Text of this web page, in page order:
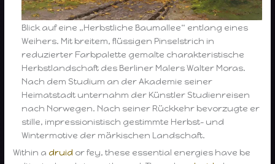
Blick auf eine „Herbstliche Baumallee“ entlang eines
Weihers. Mit breitem, flüssigen Pinselstrich in
reduzierter Farbpalette gemalte charakteristische
Herbstlandschaft des Berliner Malers Walter Moras.
Nach dem Studium an der Akademie seiner
Heimatstadt unternahm der Künstler Studienreisen
nach Norwegen. Nach seiner Rückkehr bevorzugte er
stille, impressionistisch gestimmte Herbst- und
Wintermotive der märkischen Landschaft.
Within a druid or fey, these essential energies have be